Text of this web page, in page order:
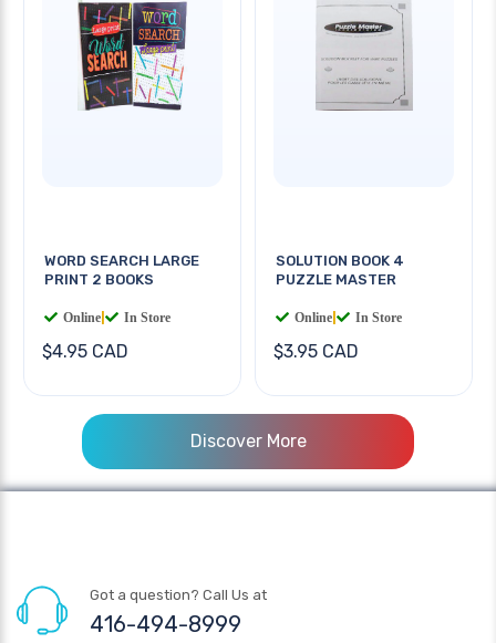
WORD SEARCH LARGE
PRINT 2 BOOKS
Online In Store
$4.95 CAD
SOLUTION BOOK 4
PUZZLE MASTER
Online In Store
$3.95 CAD
Discover More
Got a question? Call Us at
416-494-8999